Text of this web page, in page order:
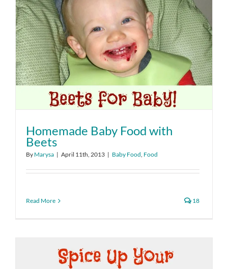
Homemade Baby Food with
Beets
By Marysa | April 11th, 2013 | Baby Food, Food
Read More 18